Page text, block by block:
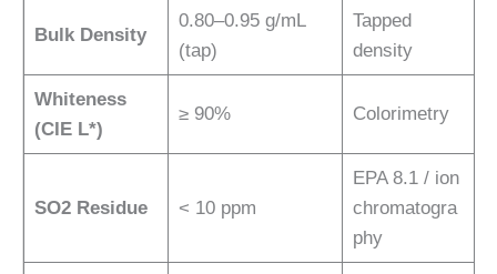
Bulk Density
0.80–0.95 g/mL
(tap)
Tapped
density
Whiteness
(CIE L*)
≥ 90% Colorimetry
SO2 Residue < 10 ppm
EPA 8.1 / ion
chromatogra
phy